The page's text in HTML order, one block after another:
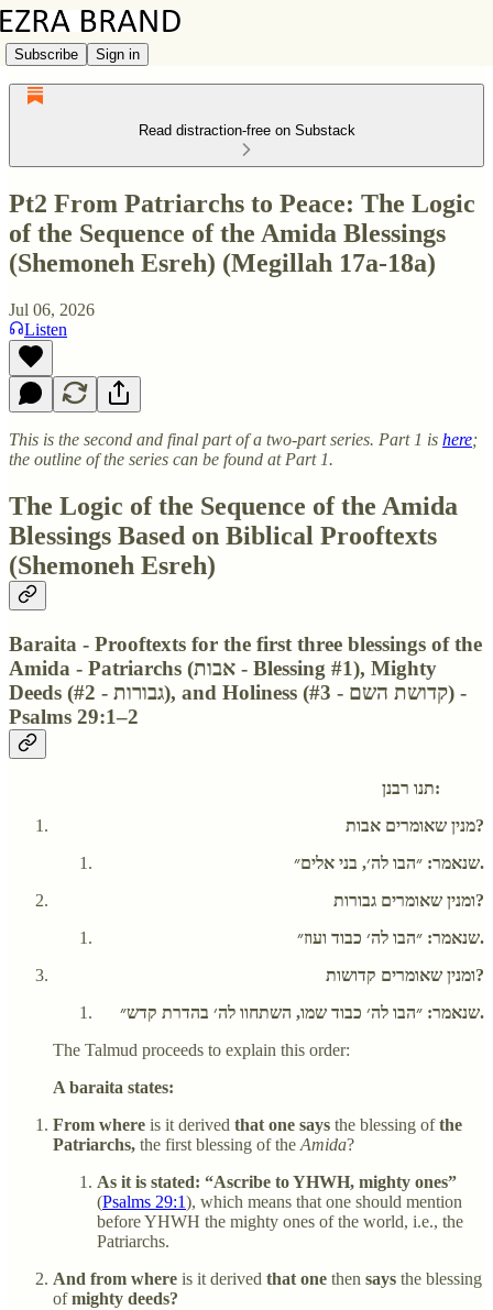
Subscribe Sign in
Read distraction-free on Substack
Pt2 From Patriarchs to Peace: The Logic
of the Sequence of the Amida Blessings
(Shemoneh Esreh) (Megillah 17a-18a)
Jul 06, 2026
Listen
This is the second and final part of a two-part series. Part 1 is here;
the outline of the series can be found at Part 1.
The Logic of the Sequence of the Amida
Blessings Based on Biblical Prooftexts
(Shemoneh Esreh)
Baraita - Prooftexts for the first three blessings of the
Amida - Patriarchs (אבות - Blessing #1), Mighty
Deeds (גבורות - #2), and Holiness (קדושת השם - #3) -
Psalms 29:1–2
תנו רבנן:
מנין שאומרים אבות?
שנאמר: ״הבו לה׳, בני אלים״.
ומנין שאומרים גבורות?
שנאמר: ״הבו לה׳ כבוד ועוז״.
ומנין שאומרים קדושות?
שנאמר: ״הבו לה׳ כבוד שמו, השתחוו לה׳ בהדרת קדש״.
The Talmud proceeds to explain this order:
A baraita states:
From where is it derived that one says the blessing ofthe
Patriarchs, the first blessing of the Amida?
As it is stated: “Ascribe to YHWH, mighty ones”
(Psalms 29:1), which means that one should mention
before YHWH the mighty ones of the world, i.e., the
Patriarchs.
And from where is it derived that one then says the blessing
ofmighty deeds?